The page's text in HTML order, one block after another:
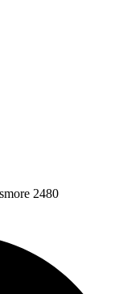
2480